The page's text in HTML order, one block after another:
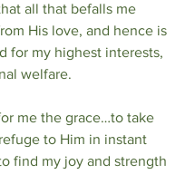
all that befalls me
His love, and hence is
for my highest interests,
welfare.
me the grace…to take
to Him in instant
find my joy and strength